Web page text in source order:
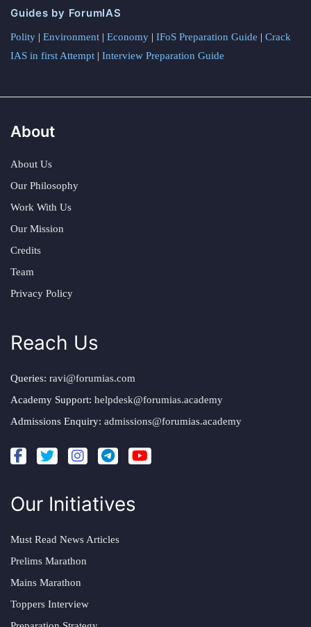
Guides by ForumIAS
Polity | Environment | Economy | IFoS Preparation Guide | Crack
IAS in first Attempt | Interview Preparation Guide
About
About Us
Our Philosophy
Work With Us
Our Mission
Credits
Team
Privacy Policy
Reach Us
Queries: ravi@forumias.com
Academy Support: helpdesk@forumias.academy
Admissions Enquiry: admissions@forumias.academy
Our Initiatives
Must Read News Articles
Prelims Marathon
Mains Marathon
Toppers Interview